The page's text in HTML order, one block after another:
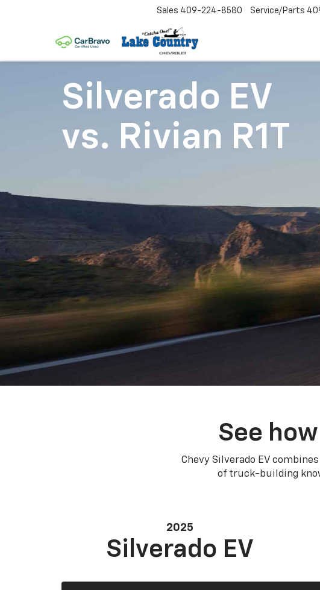
Sales 409-224-8580 Service/Parts
Silverado EV
vs. Rivian R1T
See
Chevy Silverado EV
of truck-building
2025
Silverado EV